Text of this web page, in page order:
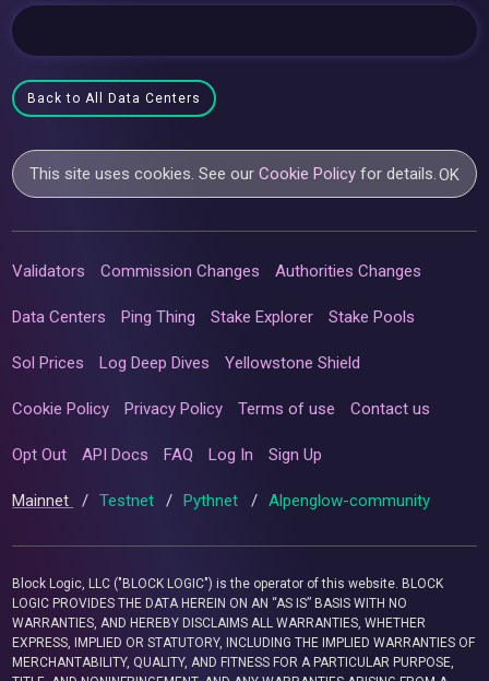
Back to All Data Centers
This site uses cookies. See ourCookie Policy for details.OK
Validators Commission Changes Authorities Changes
Data Centers Ping Thing Stake Explorer Stake Pools
Sol Prices Log Deep Dives Yellowstone Shield
Cookie Policy Privacy Policy Terms of use Contact us
Opt Out API Docs FAQ Log In Sign Up
Mainnet / Testnet / Pythnet / Alpenglow-community
Block Logic, LLC ("BLOCK LOGIC") is the operator of this website. BLOCK
LOGIC PROVIDES THE DATA HEREIN ON AN “AS IS” BASIS WITH NO
WARRANTIES, AND HEREBY DISCLAIMS ALL WARRANTIES, WHETHER
EXPRESS, IMPLIED OR STATUTORY, INCLUDING THE IMPLIED WARRANTIES OF
MERCHANTABILITY, QUALITY, AND FITNESS FOR A PARTICULAR PURPOSE,